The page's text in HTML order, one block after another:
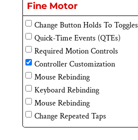
Fine Motor
Change Button Holds To Toggles
Quick-Time Events (QTEs)
Required Motion Controls
Controller Customization
Mouse Rebinding
Keyboard Rebinding
Mouse Rebinding
Change Repeated Taps